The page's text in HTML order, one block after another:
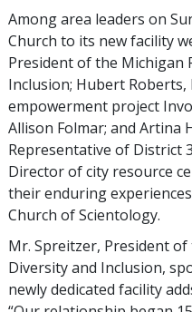
Among area leaders on
Church to its new facility
President of the Michigan
Inclusion; Hubert
empowerment project
Allison Folmar; and Artina
Representative of District
Director of city resource
their enduring
Church of Scientology.
Mr. Spreitzer, President
Diversity and Inclusion,
newly dedicated facility